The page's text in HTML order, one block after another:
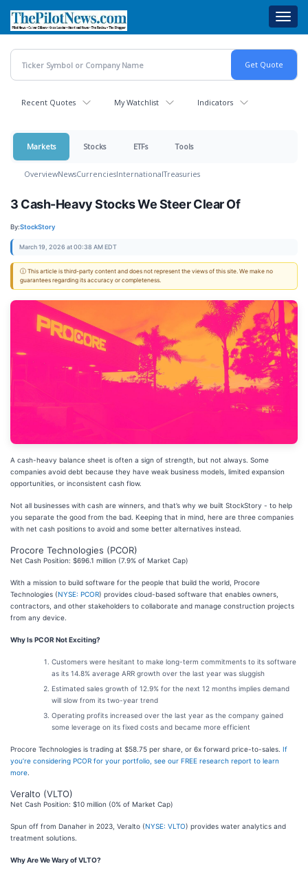
main
content
Recent Quotes My Watchlist Indicators
Markets Stocks ETFs Tools
OverviewNewsCurrenciesInternationalTreasuries
3 Cash-Heavy Stocks We Steer Clear Of
By:StockStory
March 19, 2026 at 00:38 AM EDT
ⓘ This article is third-party content and does not represent the views of this site. We make no
guarantees regarding its accuracy or completeness.
A cash-heavy balance sheet is often a sign of strength, but not always. Some
companies avoid debt because they have weak business models, limited expansion
opportunities, or inconsistent cash flow.
Not all businesses with cash are winners, and that’s why we built StockStory - to help
you separate the good from the bad. Keeping that in mind, here are three companies
with net cash positions to avoid and some better alternatives instead.
Procore Technologies (PCOR)
Net Cash Position: $696.1 million (7.9% of Market Cap)
With a mission to build software for the people that build the world, Procore
Technologies (NYSE: PCOR) provides cloud-based software that enables owners,
contractors, and other stakeholders to collaborate and manage construction projects
from any device.
Why Is PCOR Not Exciting?
Customers were hesitant to make long-term commitments to its software
as its 14.8% average ARR growth over the last year was sluggish
Estimated sales growth of 12.9% for the next 12 months implies demand
will slow from its two-year trend
Operating profits increased over the last year as the company gained
some leverage on its fixed costs and became more efficient
Procore Technologies is trading at $58.75 per share, or 6x forward price-to-sales. If
you’re considering PCOR for your portfolio, see our FREE research report to learn
more
Veralto (VLTO)
Net Cash Position: $10 million (0% of Market Cap)
Spun off from Danaher in 2023, Veralto (NYSE: VLTO) provides water analytics and
treatment solutions.
Why Are We Wary of VLTO?